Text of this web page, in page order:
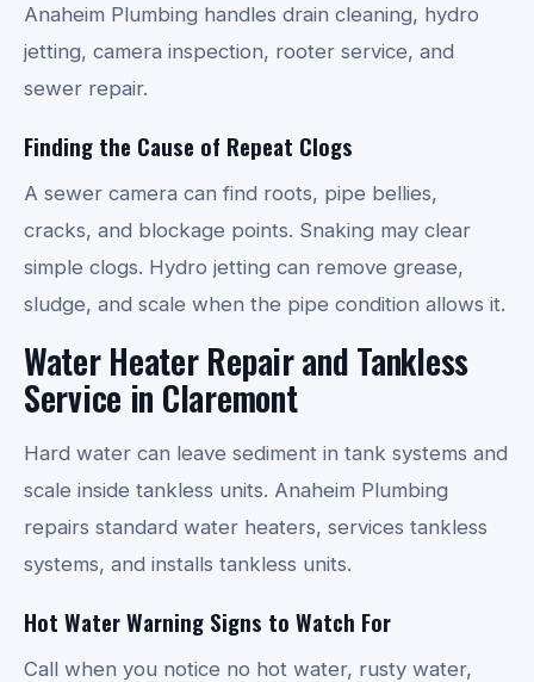
Anaheim Plumbing handles drain cleaning, hydro
jetting, camera inspection, rooter service, and
sewer repair.
Finding the Cause of Repeat Clogs
A sewer camera can find roots, pipe bellies,
cracks, and blockage points. Snaking may clear
simple clogs. Hydro jetting can remove grease,
sludge, and scale when the pipe condition allows it.
Water Heater Repair and Tankless
Service in Claremont
Hard water can leave sediment in tank systems and
scale inside tankless units. Anaheim Plumbing
repairs standard water heaters, services tankless
systems, and installs tankless units.
Hot Water Warning Signs to Watch For
Call when you notice no hot water, rusty water,